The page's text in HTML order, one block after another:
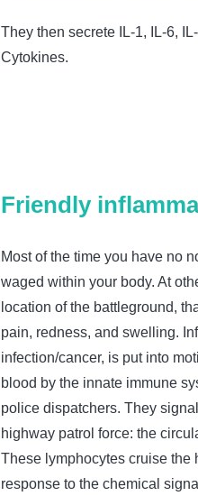
They then secrete IL-1, IL-6,
Cytokines.
Friendly
Most of the time you have no
waged within your body. At
location of the battleground,
pain, redness, and swelling.
infection/cancer, is put into
blood by the innate immune
police dispatchers. They
highway patrol force: the
These lymphocytes cruise the
response to the chemical